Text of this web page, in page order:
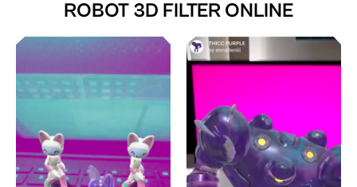
ROBOT 3D FILTER ONLINE